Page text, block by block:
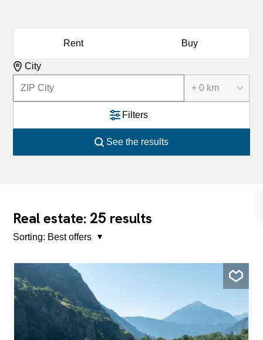
Rent Buy
City
+ 0 km
Filters
See the results
Real estate: 25 results
Sorting: Best offers